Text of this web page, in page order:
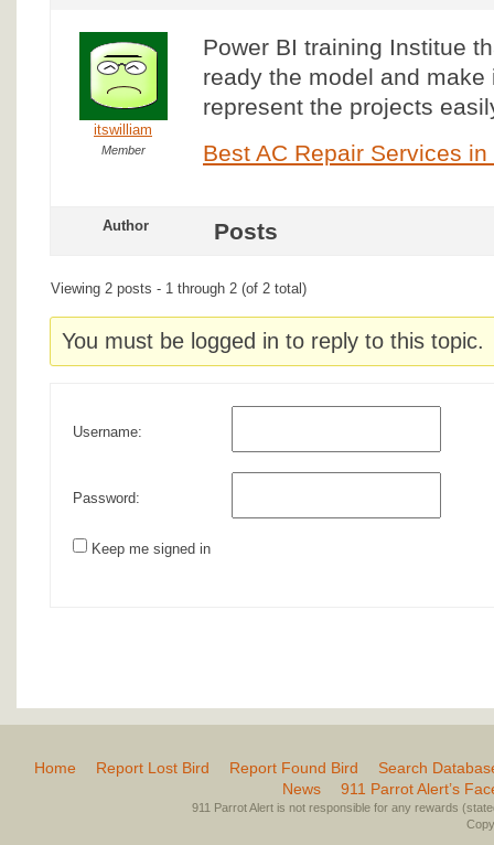
itswilliam
Member
Power BI training Institue
ready the model and
represent the projects
Best AC Repair Services
Author Posts
Viewing 2 posts - 1 through 2 (of 2 total)
You must be logged in to reply to this topic.
Username:
Password:
Keep me signed in
Home Report Lost Bird Report Found Bird
Search
News
911 Parrot Alert’s
911 Parrot Alert is not responsible for any rewards